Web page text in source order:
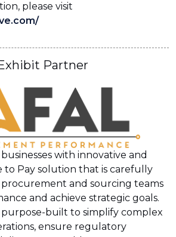
please visit
Partner
with innovative and
Pay solution that is carefully
and sourcing teams
and achieve strategic goals.
built to simplify complex
ensure regulatory